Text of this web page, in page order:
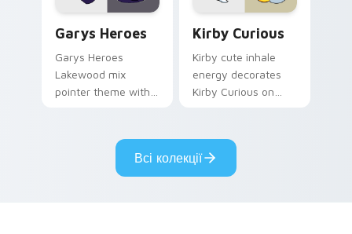
Garys Heroes
Garys Heroes
Lakewood mix
pointer theme with
pointer flair on your
custom cursor click
Kirby Curious
Kirby cute inhale
energy decorates
Kirby Curious on
ability fan favorite
style.
Всі колекції